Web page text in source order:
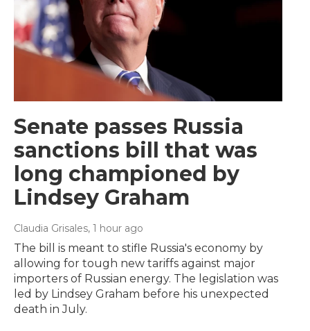
Senate passes Russia
sanctions bill that was
long championed by
Lindsey Graham
Claudia Grisales, 1 hour ago
The bill is meant to stifle Russia's economy by
allowing for tough new tariffs against major
importers of Russian energy. The legislation was
led by Lindsey Graham before his unexpected
death in July.